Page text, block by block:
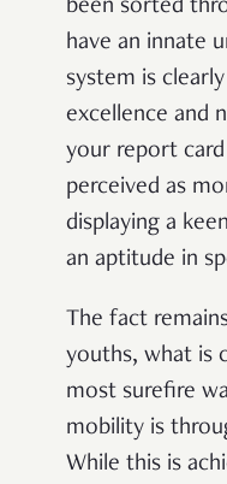
been sorted
have an innate
system is
excellence and
your report
perceived as
displaying a
an aptitude in
The fact
youths, what is
most surefire
mobility is
While this is